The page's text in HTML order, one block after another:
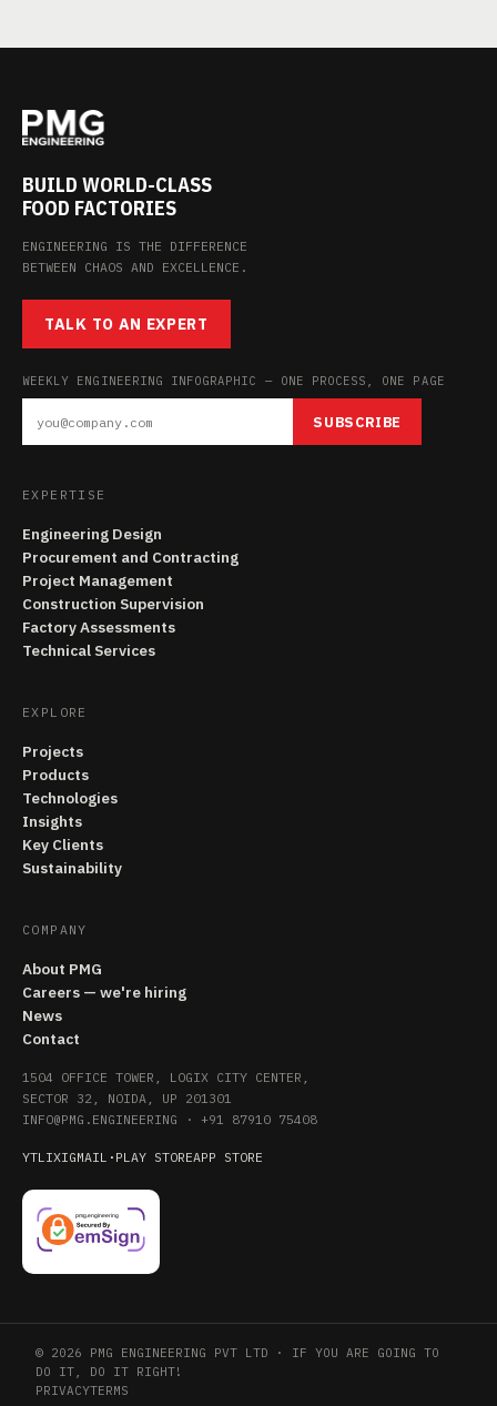
BUILD WORLD-CLASS
FOOD FACTORIES
ENGINEERING IS THE DIFFERENCE
BETWEEN CHAOS AND EXCELLENCE.
TALK TO AN EXPERT
WEEKLY ENGINEERING INFOGRAPHIC — ONE PROCESS, ONE PAGE
SUBSCRIBE
EXPERTISE
Engineering Design
Procurement and Contracting
Project Management
Construction Supervision
Factory Assessments
Technical Services
EXPLORE
Projects
Products
Technologies
Insights
Key Clients
Sustainability
COMPANY
About PMG
Careers — we're hiring
News
Contact
1504 OFFICE TOWER, LOGIX CITY CENTER,
SECTOR 32, NOIDA, UP 201301
INFO@PMG.ENGINEERING · +91 87910 75408
YTLIXIGMAIL · PLAY STOREAPP STORE
© 2026 PMG ENGINEERING PVT LTD · IF YOU ARE GOING TO
DO IT, DO IT RIGHT!
PRIVACYTERMS